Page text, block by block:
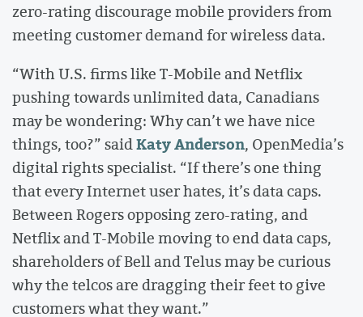
zero-rating discourage mobile providers from
meeting customer demand for wireless data.
“With U.S. firms like T-Mobile and Netflix
pushing towards unlimited data, Canadians
may be wondering: Why can’t we have nice
things, too?” saidKaty Anderson, OpenMedia’s
digital rights specialist. “If there’s one thing
that every Internet user hates, it’s data caps.
Between Rogers opposing zero-rating, and
Netflix and T-Mobile moving to end data caps,
shareholders of Bell and Telus may be curious
why the telcos are dragging their feet to give
customers what they want.”